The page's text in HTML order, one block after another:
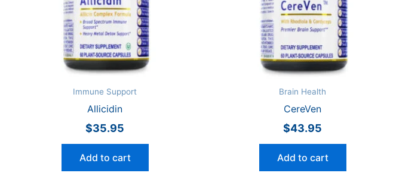
Immune Support
Allicidin
$35.95
Add to cart
Brain Health
CereVen
$43.95
Add to cart